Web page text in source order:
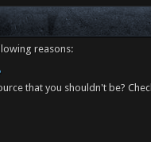
reasons:
that you shouldn't be?